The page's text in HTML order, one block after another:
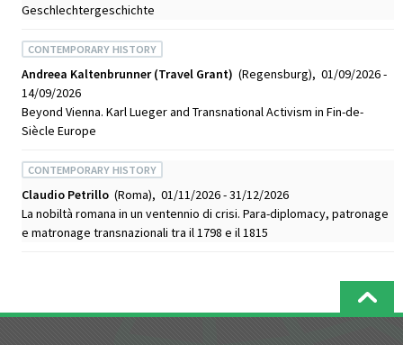
Geschlechtergeschichte
CONTEMPORARY HISTORY
Andreea Kaltenbrunner (Travel Grant) (Regensburg), 01/09/2026 -
14/09/2026
Beyond Vienna. Karl Lueger and Transnational Activism in Fin-de-
Siècle Europe
CONTEMPORARY HISTORY
Claudio Petrillo (Roma), 01/11/2026 - 31/12/2026
La nobiltà romana in un ventennio di crisi. Para-diplomacy, patronage
e matronage transnazionali tra il 1798 e il 1815